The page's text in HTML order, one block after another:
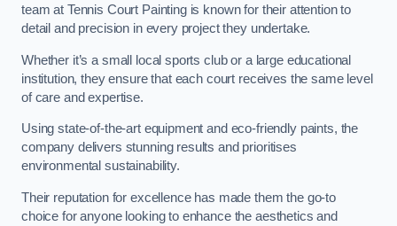
team at Tennis Court Painting is known for their attention to
detail and precision in every project they undertake.
Whether it’s a small local sports club or a large educational
institution, they ensure that each court receives the same level
of care and expertise.
Using state-of-the-art equipment and eco-friendly paints, the
company delivers stunning results and prioritises
environmental sustainability.
Their reputation for excellence has made them the go-to
choice for anyone looking to enhance the aesthetics and